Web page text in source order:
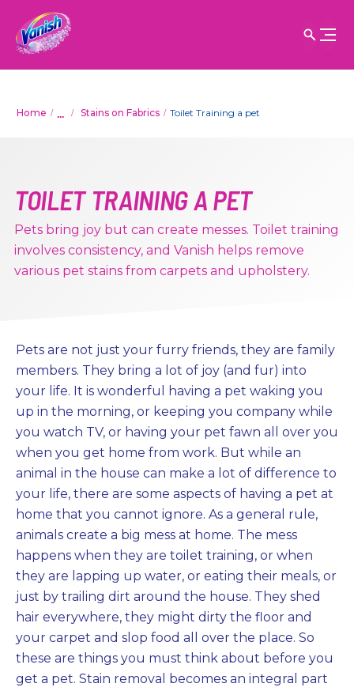
Home ... Stains on Fabrics Toilet Training a pet
TOILET TRAINING A PET
Pets bring joy but can create messes. Toilet training
involves consistency, and Vanish helps remove
various pet stains from carpets and upholstery.
Pets are not just your furry friends, they are family
members. They bring a lot of joy (and fur) into
your life. It is wonderful having a pet waking you
up in the morning, or keeping you company while
you watch TV, or having your pet fawn all over you
when you get home from work. But while an
animal in the house can make a lot of difference to
your life, there are some aspects of having a pet at
home that you cannot ignore. As a general rule,
animals create a big mess at home. The mess
happens when they are toilet training, or when
they are lapping up water, or eating their meals, or
just by trailing dirt around the house. They shed
hair everywhere, they might dirty the floor and
your carpet and slop food all over the place. So
these are things you must think about before you
get a pet. Stain removal becomes an integral part